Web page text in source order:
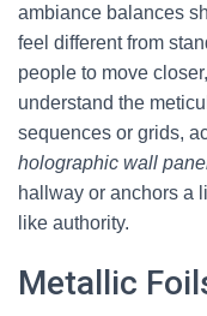
ambiance balances
feel different from
people to move
understand the
sequences or grids,
holographic wall
hallway or anchors a
like authority.
Metallic